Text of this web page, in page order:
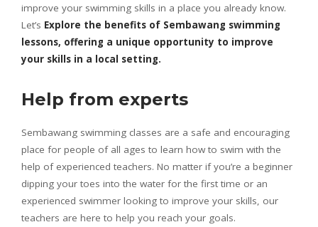
improve your swimming skills in a place you already know.
Let’s Explore the benefits of Sembawang swimming
lessons, offering a unique opportunity to improve
your skills in a local setting.
Help from experts
Sembawang swimming classes are a safe and encouraging
place for people of all ages to learn how to swim with the
help of experienced teachers. No matter if you’re a beginner
dipping your toes into the water for the first time or an
experienced swimmer looking to improve your skills, our
teachers are here to help you reach your goals.